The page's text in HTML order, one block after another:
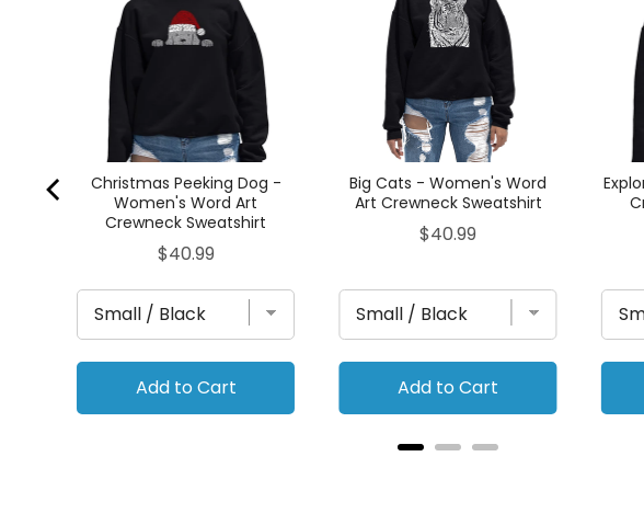
Christmas Peeking Dog -
Women's Word Art
Crewneck Sweatshirt
Price
$40.99
Add to Cart
Big Cats - Women's Word
Art Crewneck Sweatshirt
Price
$40.99
Add to Cart